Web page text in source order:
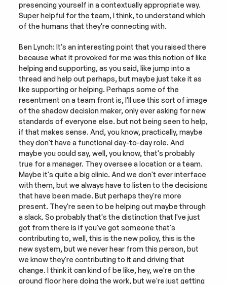
presencing yourself in a contextually appropriate way.
Super helpful for the team, I think, to understand which
of the humans that they're connecting with.
Ben Lynch: It's an interesting point that you raised there
because what it provoked for me was this notion of like
helping and supporting, as you said, like jump into a
thread and help out perhaps, but maybe just take it as
like supporting or helping. Perhaps some of the
resentment on a team front is, I'll use this sort of image
of the shadow decision maker, only ever asking for new
standards of everyone else. but not being seen to help,
if that makes sense. And, you know, practically, maybe
they don't have a functional day-to-day role. And
maybe you could say, well, you know, that's probably
true for a manager. They oversee a location or a team.
Maybe it's quite a big clinic. And we don't ever interface
with them, but we always have to listen to the decisions
that have been made. But perhaps they're more
present. They're seen to be helping out maybe through
a slack. So probably that's the distinction that I've just
got from there is if you've got someone that's
contributing to, well, this is the new policy, this is the
new system, but we never hear from this person, but
we know they're contributing to it and driving that
change. I think it can kind of be like, hey, we're on the
ground floor here doing the work, but we're just getting